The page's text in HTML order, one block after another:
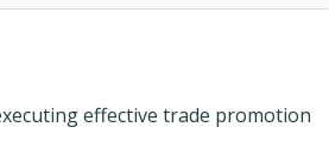
effective trade promotion